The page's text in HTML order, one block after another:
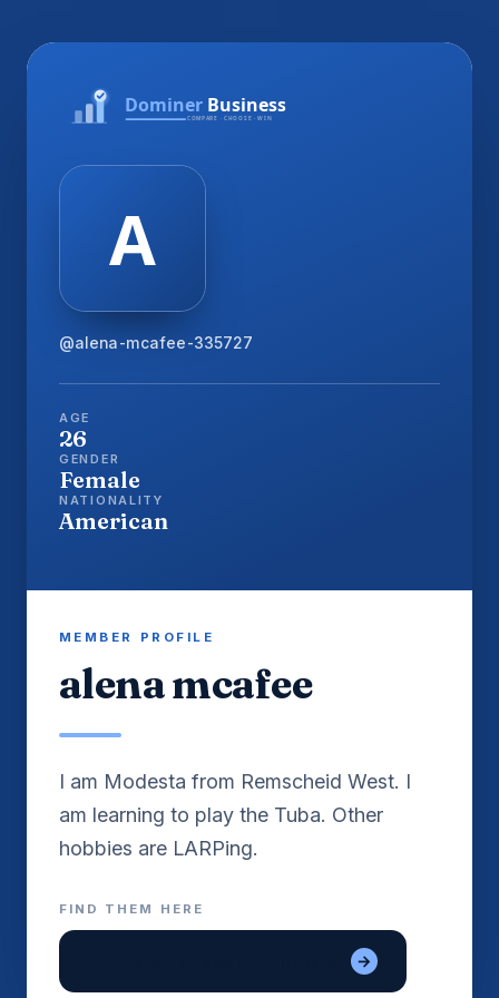
@alena-mcafee-335727
AGE
26
GENDER
Female
NATIONALITY
American
MEMBER PROFILE
alena mcafee
I am Modesta from Remscheid West. I
am learning to play the Tuba. Other
FIND THEM HERE
konya web tasarım firmaları →